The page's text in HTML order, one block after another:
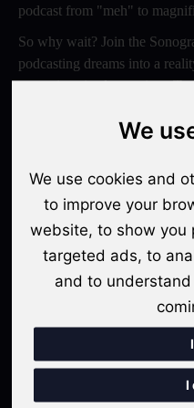
We
We use cookies and
to improve your
website, to show you
targeted ads, to
and to
I
podcast from "meh" to
So why wait? Join the
podcasting dreams into a
one epic episode at a time.
Recent Posts
Video Podcasts in 2026:
"The Rise of 'Micro-
Snippets Are Displacing
The Ultimate Video